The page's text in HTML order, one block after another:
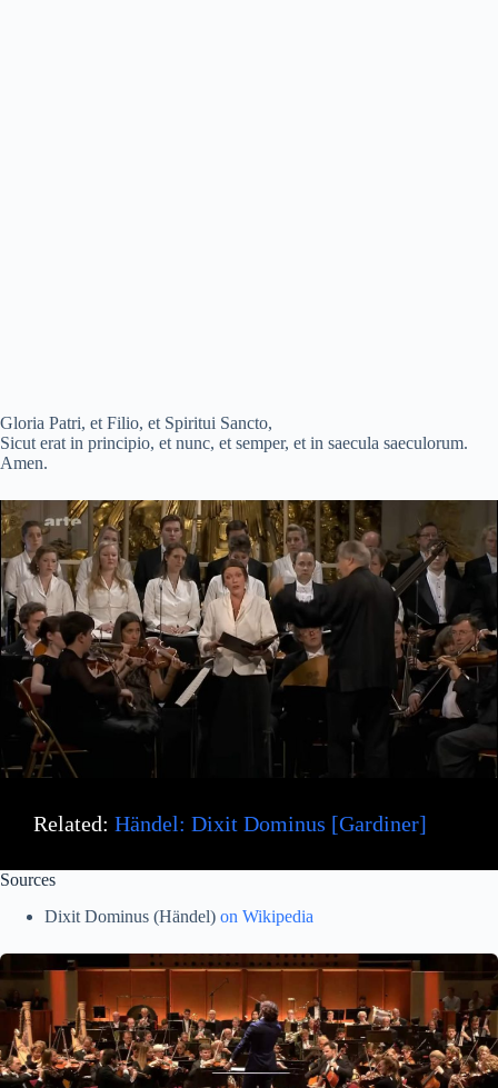
Gloria Patri, et Filio, et Spiritui Sancto,
Sicut erat in principio, et nunc, et semper, et in saecula saeculorum.
Amen.
Related: Händel: Dixit Dominus [Gardiner]
Sources
Dixit Dominus (Händel) on Wikipedia